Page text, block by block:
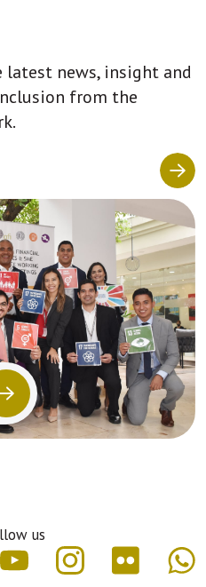
news, insight and
from the
us